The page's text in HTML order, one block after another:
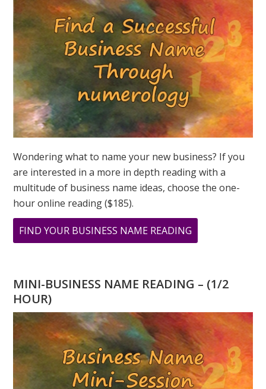
ASK
GREER
Wondering what to name your new business? If you
are interested in a more in depth reading with a
multitude of business name ideas, choose the one-
hour online reading ($185).
FIND YOUR BUSINESS NAME READING
HAPPY
WATER
MINI-BUSINESS NAME READING – (1/2
HOUR)